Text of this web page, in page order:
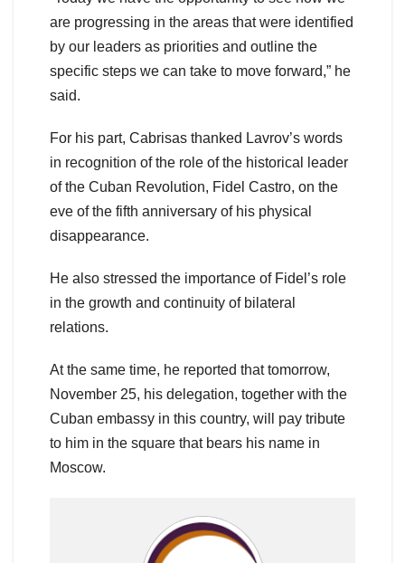
are progressing in the areas that were identified
by our leaders as priorities and outline the
specific steps we can take to move forward,” he
said.
For his part, Cabrisas thanked Lavrov’s words
in recognition of the role of the historical leader
of the Cuban Revolution, Fidel Castro, on the
eve of the fifth anniversary of his physical
disappearance.
He also stressed the importance of Fidel’s role
in the growth and continuity of bilateral
relations.
At the same time, he reported that tomorrow,
November 25, his delegation, together with the
Cuban embassy in this country, will pay tribute
to him in the square that bears his name in
Moscow.